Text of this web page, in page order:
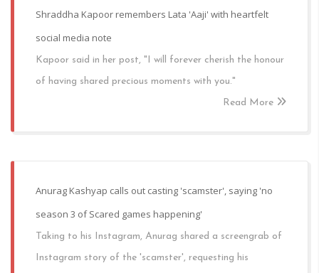
Shraddha Kapoor remembers Lata 'Aaji' with heartfelt
social media note
Kapoor said in her post, "I will forever cherish the honour
of having shared precious moments with you."
Read More
Anurag Kashyap calls out casting 'scamster', saying 'no
season 3 of Scared games happening'
Taking to his Instagram, Anurag shared a screengrab of
Instagram story of the 'scamster', requesting his